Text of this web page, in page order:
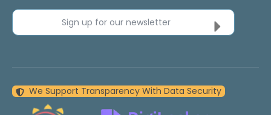
Sign up for our newsletter
We Support Transparency With Data Security